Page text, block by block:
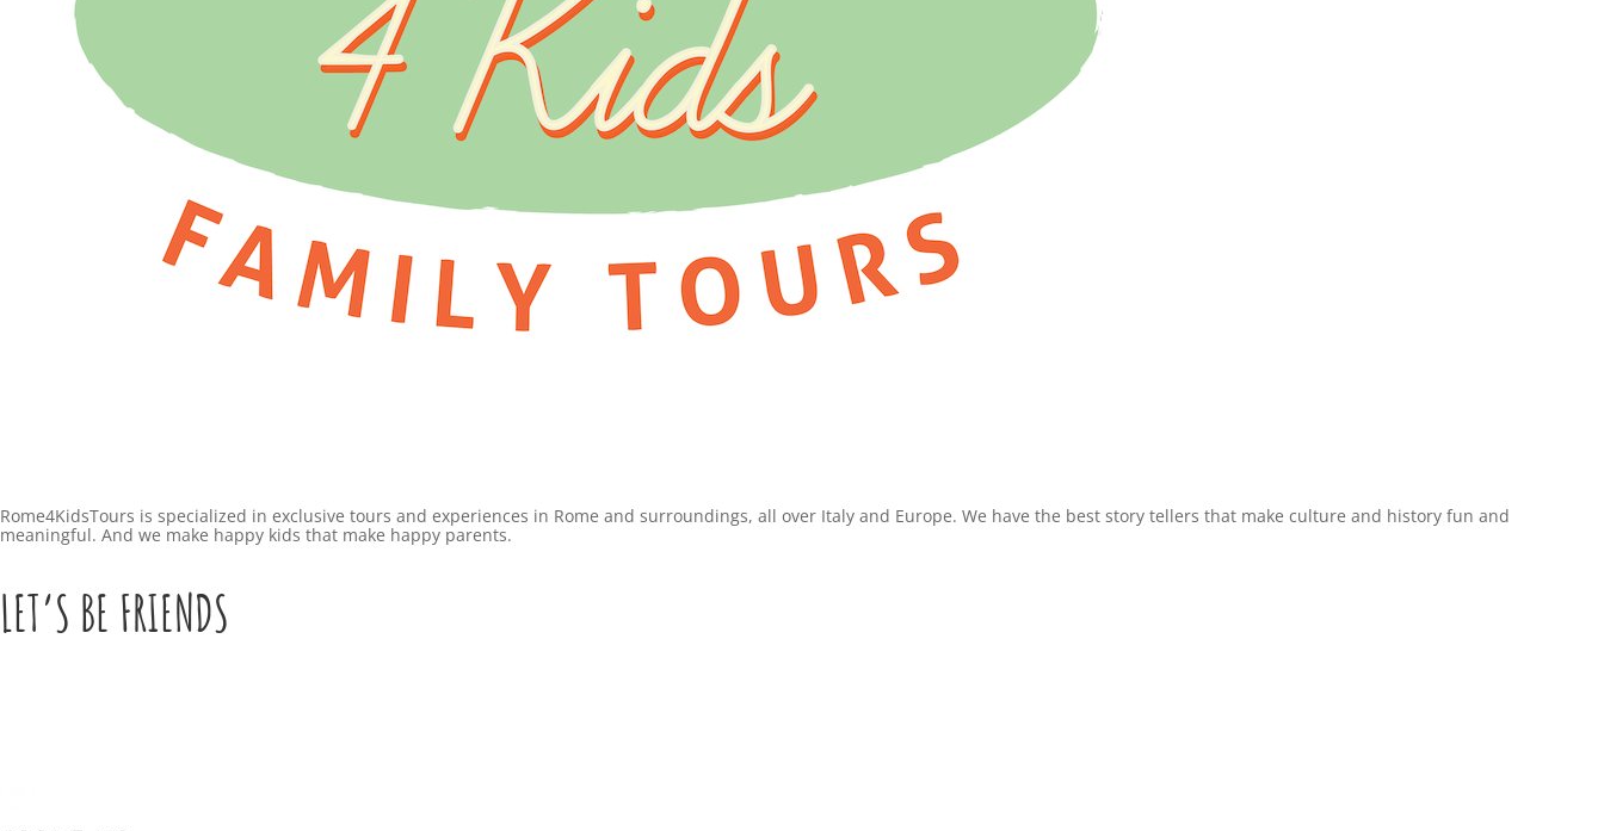
Rome4KidsTours is specialized in exclusive tours and experiences in Rome and surroundings, all over Italy and Europe. We have the best story tellers that make culture and history fun and
meaningful. And we make happy kids that make happy parents.
LET’S BE FRIENDS